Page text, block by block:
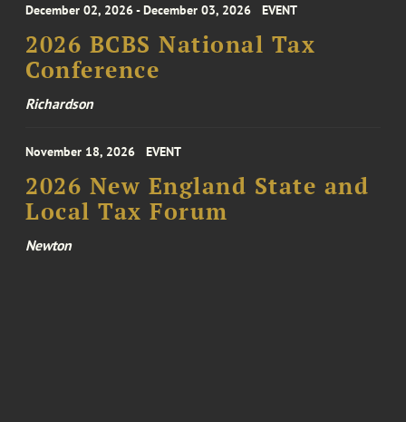
December 02, 2026 - December 03, 2026 EVENT
2026 BCBS National Tax
Conference
Richardson
November 18, 2026 EVENT
2026 New England State and
Local Tax Forum
Newton